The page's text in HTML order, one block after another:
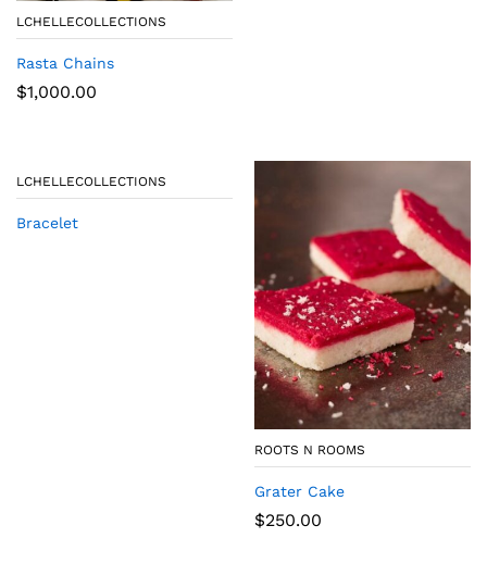
LCHELLECOLLECTIONS
Rasta Chains
$1,000.00
LCHELLECOLLECTIONS
Bracelet
ROOTS N ROOMS
Grater Cake
$250.00